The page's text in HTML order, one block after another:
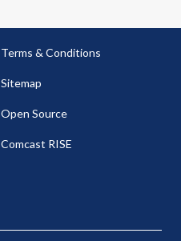
Terms & Conditions
Sitemap
Open Source
Comcast RISE